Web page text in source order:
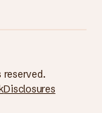
Disclosures